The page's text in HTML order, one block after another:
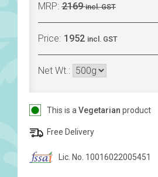
MRP: 2169 incl. GST
Price: 1952 incl. GST
Net Wt.:
This is a Vegetarian product
Free Delivery
Lic. No. 10016022005451